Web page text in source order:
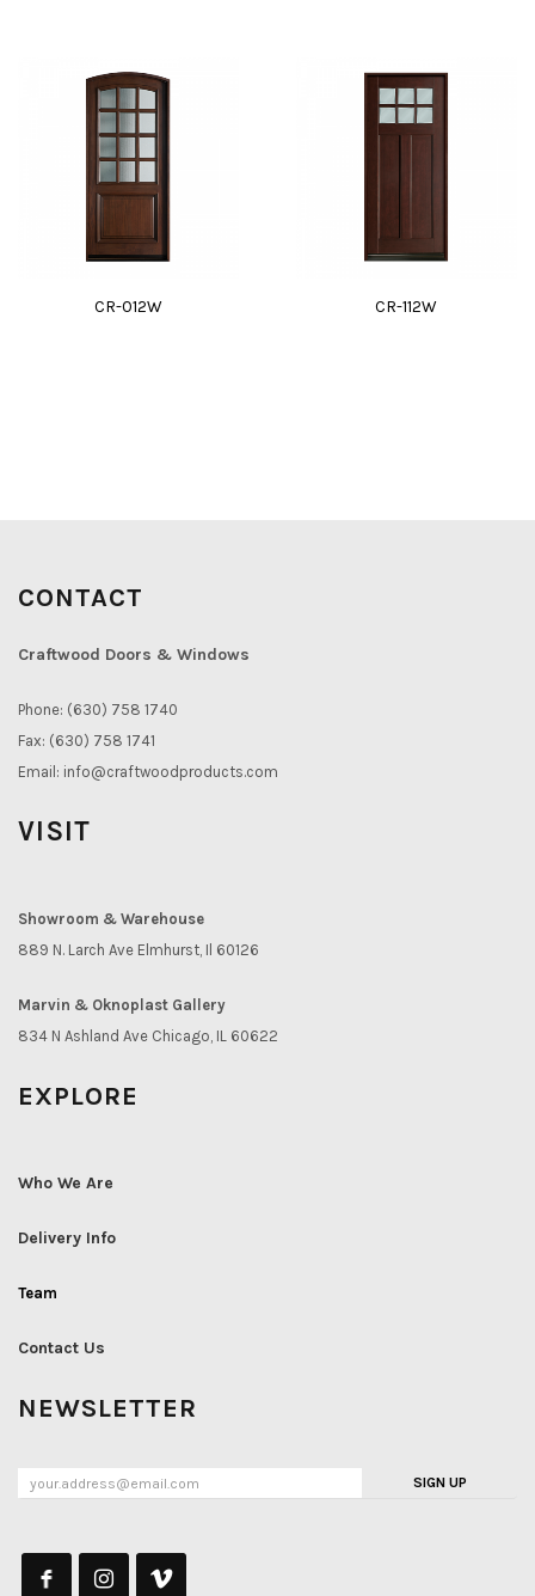
CR-012W CR-112W
CONTACT
Craftwood Doors & Windows
Phone: (630) 758 1740
Fax: (630) 758 1741
Email: info@craftwoodproducts.com
VISIT
Showroom & Warehouse
889 N. Larch Ave Elmhurst, Il 60126
Marvin & Oknoplast Gallery
834 N Ashland Ave Chicago, IL 60622
EXPLORE
Who We Are
Delivery Info
Team
Contact Us
NEWSLETTER
SIGN UP